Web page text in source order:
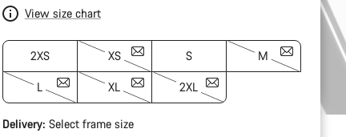
View size chart
2XS XS S M
L XL 2XL
Delivery: Select frame size